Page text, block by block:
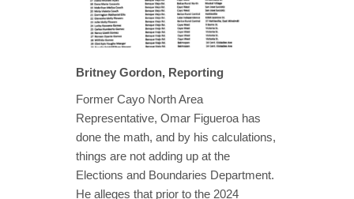
Britney Gordon, Reporting
Former Cayo North Area
Representative, Omar Figueroa has
done the math, and by his calculations,
things are not adding up at the
Elections and Boundaries Department.
He alleges that prior to the 2024